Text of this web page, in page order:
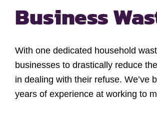
Business
With one dedicated household
businesses to drastically reduce
in dealing with their refuse. We’ve
years of experience at working to